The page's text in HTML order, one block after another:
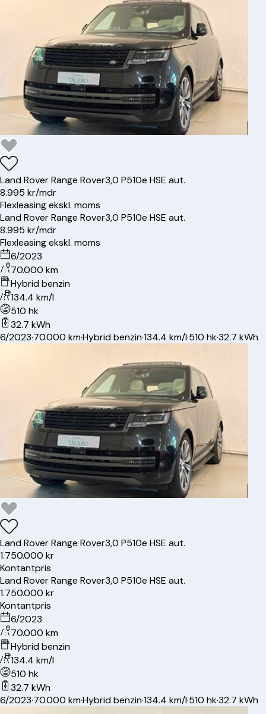
Land RoverRange Rover3,0 P510e HSE aut.
8.995 kr/mdr
Flexleasing ekskl. moms
Land RoverRange Rover3,0 P510e HSE aut.
8.995 kr/mdr
Flexleasing ekskl. moms
6/2023
70.000 km
Hybrid benzin
134.4 km/l
510 hk
32.7 kWh
6/2023·70.000 km·Hybrid benzin·134.4 km/l·510 hk·32.7 kWh
Land RoverRange Rover3,0 P510e HSE aut.
1.750.000 kr
Kontantpris
Land RoverRange Rover3,0 P510e HSE aut.
1.750.000 kr
Kontantpris
6/2023
70.000 km
Hybrid benzin
134.4 km/l
510 hk
32.7 kWh
6/2023·70.000 km·Hybrid benzin·134.4 km/l·510 hk·32.7 kWh